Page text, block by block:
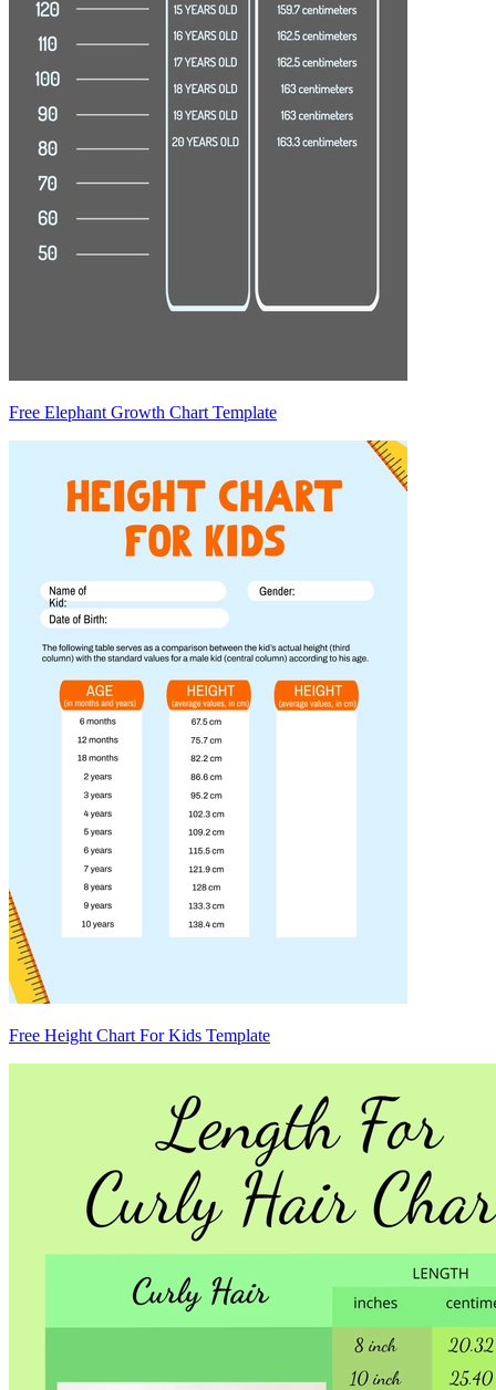
Free Elephant Growth Chart Template
Free Height Chart For Kids Template